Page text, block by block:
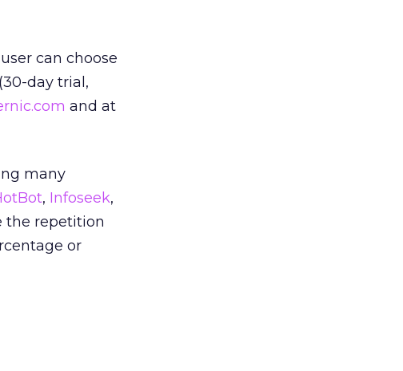
can choose
day trial,
and at
many
, Infoseek,
the repetition
or